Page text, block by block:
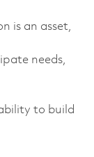
is an asset,
needs,
to build